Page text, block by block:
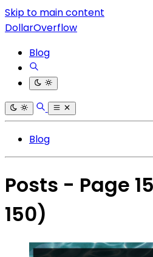
Skip to main content
DollarOverflow
Blog
Blog
Posts - Page
150)